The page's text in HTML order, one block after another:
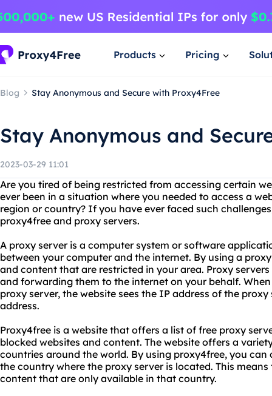
Products Pricing
Blog Stay Anonymous and Secure with Proxy4Free
Stay Anonymous and
2023-03-29 11:01
Are you tired of being restricted from accessing certain
ever been in a situation where you needed to access a
region or country? If you have ever faced such
proxy4free and proxy servers.
A proxy server is a computer system or software
between your computer and the internet. By using a
and content that are restricted in your area. Proxy
and forwarding them to the internet on your behalf.
proxy server, the website sees the IP address of the
address.
Proxy4free is a website that offers a list of free proxy
blocked websites and content. The website offers a
countries around the world. By using proxy4free, you
the country where the proxy server is located. This
content that are only available in that country.